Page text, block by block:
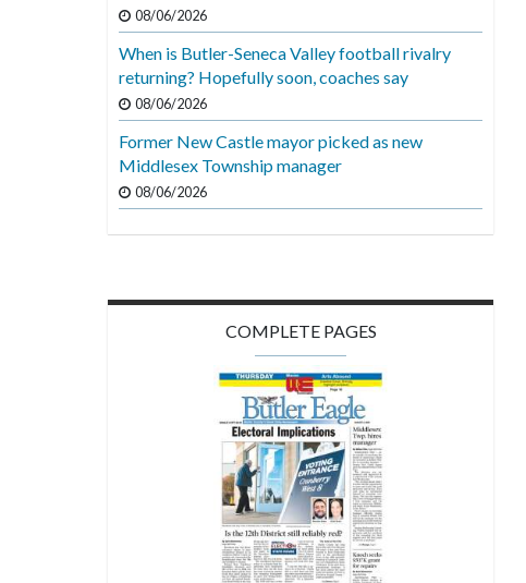
08/06/2026
When is Butler-Seneca Valley football rivalry
returning? Hopefully soon, coaches say
08/06/2026
Former New Castle mayor picked as new
Middlesex Township manager
08/06/2026
COMPLETE PAGES